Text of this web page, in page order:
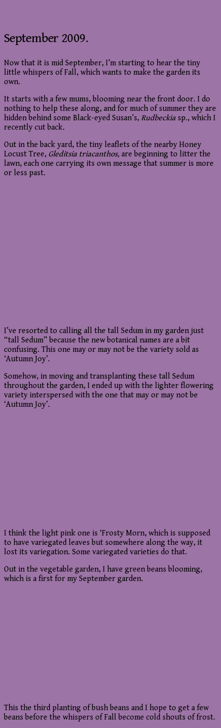
September 2009.
Now that it is mid September, I’m starting to hear the tiny
little whispers of Fall, which wants to make the garden its
own.
It starts with a few mums, blooming near the front door. I do
nothing to help these along, and for much of summer they are
hidden behind some Black-eyed Susan’s, Rudbeckia sp., which I
recently cut back.
Out in the back yard, the tiny leaflets of the nearby Honey
Locust Tree, Gleditsia triacanthos, are beginning to litter the
lawn, each one carrying its own message that summer is more
or less past.
I’ve resorted to calling all the tall Sedum in my garden just
“tall Sedum” because the new botanical names are a bit
confusing. This one may or may not be the variety sold as
‘Autumn Joy’.
Somehow, in moving and transplanting these tall Sedum
throughout the garden, I ended up with the lighter flowering
variety interspersed with the one that may or may not be
‘Autumn Joy’.
I think the light pink one is ‘Frosty Morn, which is supposed
to have variegated leaves but somewhere along the way, it
lost its variegation. Some variegated varieties do that.
Out in the vegetable garden, I have green beans blooming,
which is a first for my September garden.
This the third planting of bush beans and I hope to get a few
beans before the whispers of Fall become cold shouts of frost.